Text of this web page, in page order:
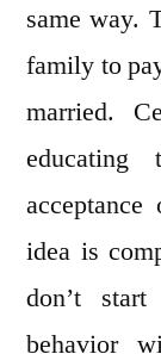
same way.
family to
married.
idea is
don’t
behavior